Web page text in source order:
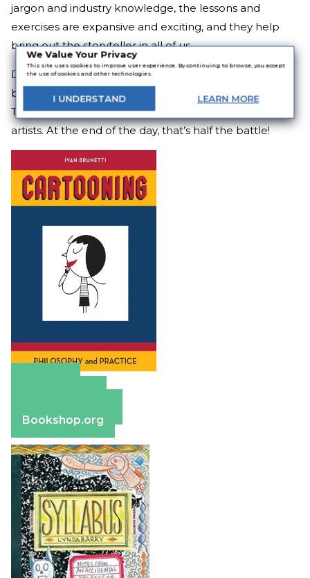
We Value Your Privacy
This site uses cookies to improve user experience. By continuing to browse, you accept
the use of cookies and other technologies.
I UNDERSTAND LEARN MORE
jargon and industry knowledge, the lessons and
exercises are expansive and exciting, and they help
bring out the storyteller in all of us.
Designed to be worked from beginning to end, the
book will leave those who actually work it changed.
The bookCartooningcan help people feel like real
artists. At the end of the day, that’s half the battle!
Bookshop.org